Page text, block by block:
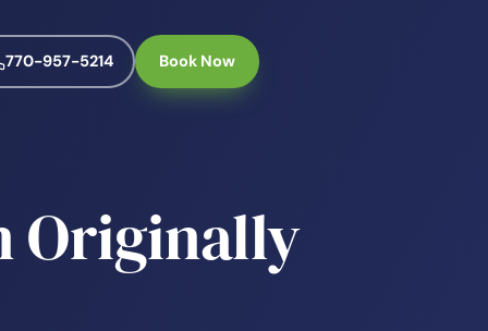
770-957-5214 Book Now
Originally